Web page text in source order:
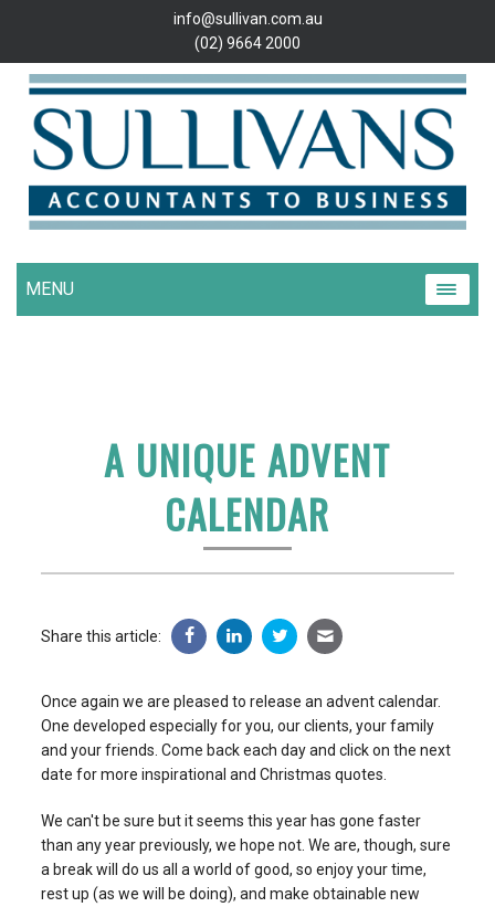
info@sullivan.com.au
(02) 9664 2000
MENU
A UNIQUE ADVENT
CALENDAR
Share this article:
Once again we are pleased to release an advent calendar.
One developed especially for you, our clients, your family
and your friends. Come back each day and click on the next
date for more inspirational and Christmas quotes.
We can't be sure but it seems this year has gone faster
than any year previously, we hope not. We are, though, sure
a break will do us all a world of good, so enjoy your time,
rest up (as we will be doing), and make obtainable new